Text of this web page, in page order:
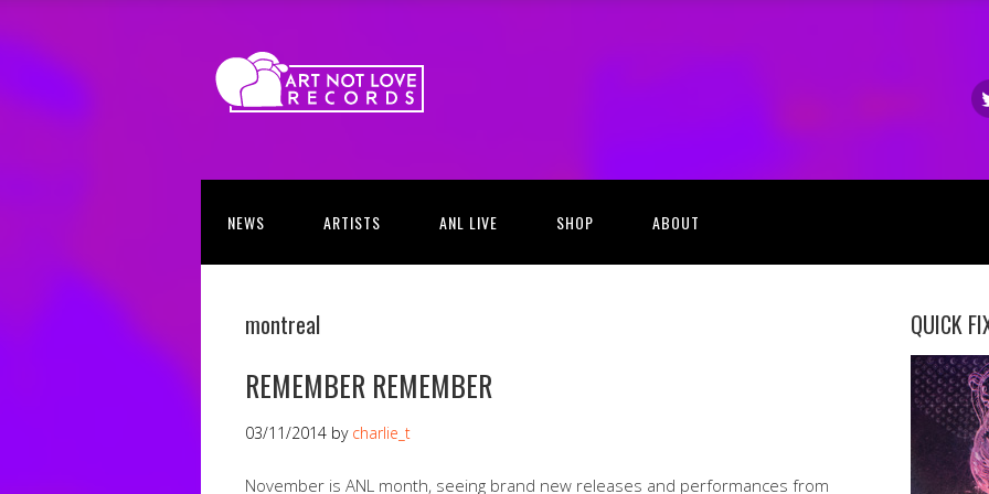
NEWS ARTISTS ANL LIVE SHOP ABOUT
montreal
REMEMBER REMEMBER
03/11/2014 by charlie_t
November is ANL month, seeing brand new releases and performances from
QUICK